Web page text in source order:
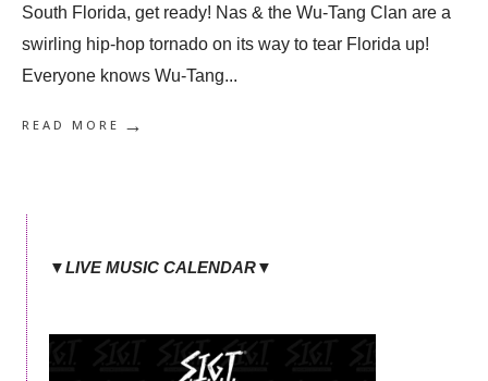
South Florida, get ready! Nas & the Wu-Tang Clan are a
swirling hip-hop tornado on its way to tear Florida up!
Everyone knows Wu-Tang
READ MORE →
▼LIVE MUSIC CALENDAR▼